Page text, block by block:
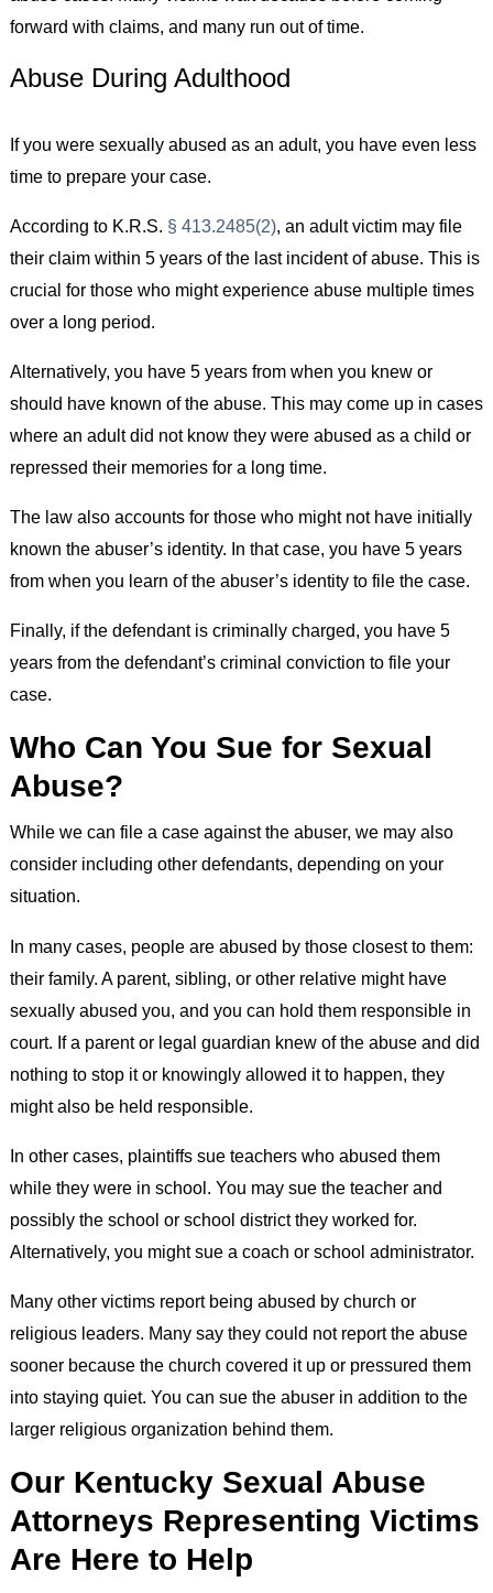
forward with claims, and many run out of time.
Abuse During Adulthood
If you were sexually abused as an adult, you have even less
time to prepare your case.
According to K.R.S. § 413.2485(2), an adult victim may file
their claim within 5 years of the last incident of abuse. This is
crucial for those who might experience abuse multiple times
over a long period.
Alternatively, you have 5 years from when you knew or
should have known of the abuse. This may come up in cases
where an adult did not know they were abused as a child or
repressed their memories for a long time.
The law also accounts for those who might not have initially
known the abuser’s identity. In that case, you have 5 years
from when you learn of the abuser’s identity to file the case.
Finally, if the defendant is criminally charged, you have 5
years from the defendant’s criminal conviction to file your
case.
Who Can You Sue for Sexual
Abuse?
While we can file a case against the abuser, we may also
consider including other defendants, depending on your
situation.
In many cases, people are abused by those closest to them:
their family. A parent, sibling, or other relative might have
sexually abused you, and you can hold them responsible in
court. If a parent or legal guardian knew of the abuse and did
nothing to stop it or knowingly allowed it to happen, they
might also be held responsible.
In other cases, plaintiffs sue teachers who abused them
while they were in school. You may sue the teacher and
possibly the school or school district they worked for.
Alternatively, you might sue a coach or school administrator.
Many other victims report being abused by church or
religious leaders. Many say they could not report the abuse
sooner because the church covered it up or pressured them
into staying quiet. You can sue the abuser in addition to the
larger religious organization behind them.
Our Kentucky Sexual Abuse
Attorneys Representing Victims
Are Here to Help